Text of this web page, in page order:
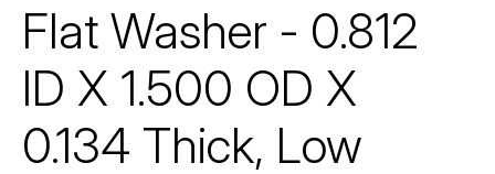
Flat Washer - 0.812
ID X 1.500 OD X
0.134 Thick, Low